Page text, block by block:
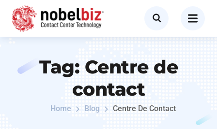
Tag: Centre de
contact
Home Blog Centre De Contact